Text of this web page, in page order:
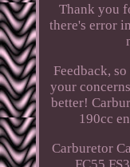
Thank you
there's error
Feedback,
your
better!
190cc
Carburetor